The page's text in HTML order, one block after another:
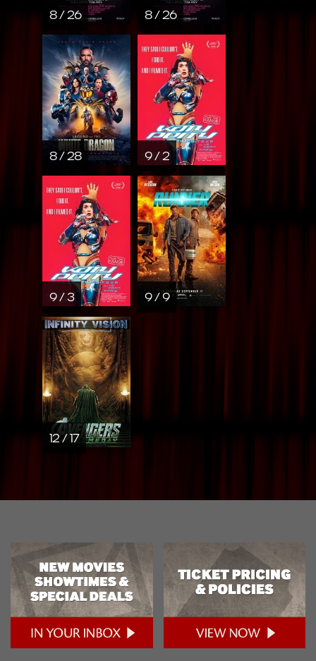
8 / 26 8 / 26
8 / 28 9 / 2
9 / 3 9 / 9
12 / 17